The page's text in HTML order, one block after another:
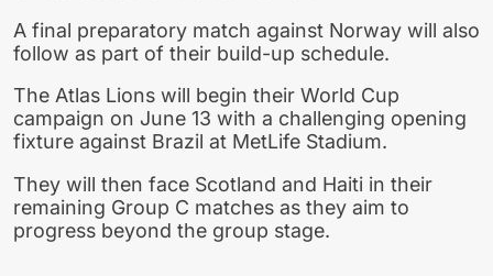
A final preparatory match against Norway will also
follow as part of their build-up schedule.
The Atlas Lions will begin their World Cup
campaign on June 13 with a challenging opening
fixture against Brazil at MetLife Stadium.
They will then face Scotland and Haiti in their
remaining Group C matches as they aim to
progress beyond the group stage.